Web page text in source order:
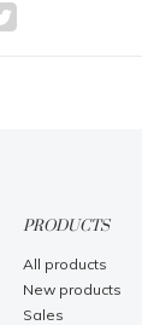
PRODUCTS
All products
New products
Sales